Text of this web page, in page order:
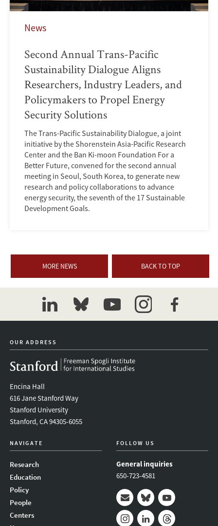
News
Second Annual Trans-Pacific
Sustainability Dialogue Aligns
Researchers, Industry Leaders, and
Policymakers to Propel Energy
Security Solutions
The Trans-Pacific Sustainability Dialogue, a joint
initiative by the Shorenstein Asia-Pacific Research
Center and the Ban Ki-moon Foundation For a
Better Future, convened for the second annual
meeting in Seoul, South Korea, to generate new
research and policy collaborations to advance
energy security, the seventh of the 17 Sustainable
Development Goals.
MORE NEWS BACK TO TOP
linkedinbluesky youtubeinstagramfacebook
OUR ADDRESS
Encina Hall
616 Jane Stanford Way
Stanford University
Stanford, CA 94305-6055
NAVIGATE
Research
Education
Policy
People
Centers
FOLLOW US
General inquiries
650-723-4581
Mail BlueskyYoutube